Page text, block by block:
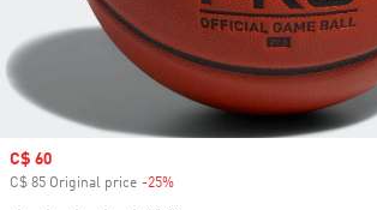
Sale price
C$ 60
C$ 85 Original price -25%